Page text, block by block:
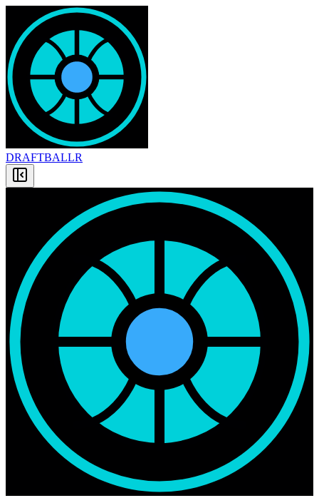
DRAFTBALLR